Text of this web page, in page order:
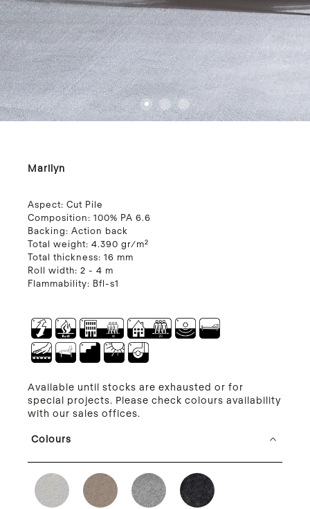
1 2 3 4
Marilyn
Aspect: Cut Pile
Composition: 100% PA 6.6
Backing: Action back
Total weight: 4.390 gr/m²
Total thickness: 16 mm
Roll width: 2 - 4 m
Flammability: Bfl-s1
Available until stocks are exhausted or for
special projects. Please check colours availability
with our sales offices.
Colours